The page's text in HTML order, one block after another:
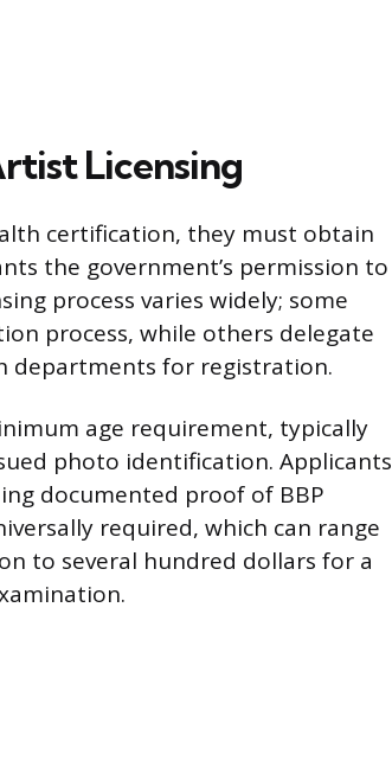
Licensing
certification, they must obtain
the government’s permission to
process varies widely; some
process, while others delegate
departments for registration.
age requirement, typically
photo identification. Applicants
documented proof of BBP
required, which can range
to several hundred dollars for a